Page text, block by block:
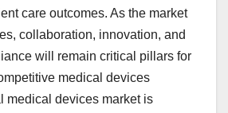
care outcomes. As the market
collaboration, innovation, and
will remain critical pillars for
medical devices
medical devices market is